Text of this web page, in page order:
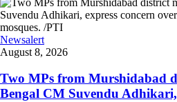
Newsalert
August 8, 2026
Two MPs from Murshidabad
Bengal CM Suvendu Adhikari,